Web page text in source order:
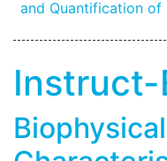
and Quantification of
Instruct-
Biophysical